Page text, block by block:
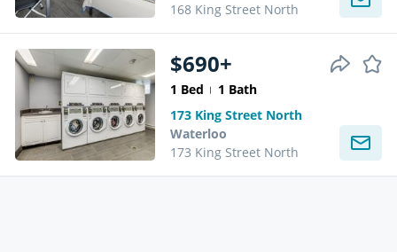
168 King Street North
$690+
1 Bed
1 Bath
173 King Street North
Waterloo
173 King Street North